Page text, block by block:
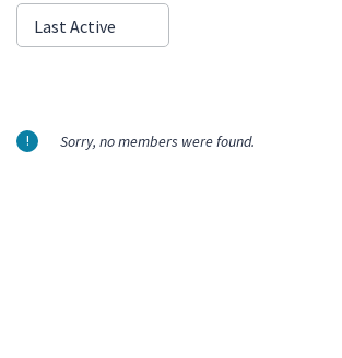
Show:
Last Active
Sorry, no members were found.